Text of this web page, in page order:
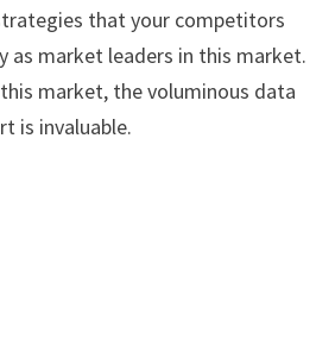
that your competitors
as market leaders in this market.
market, the voluminous data
is invaluable.